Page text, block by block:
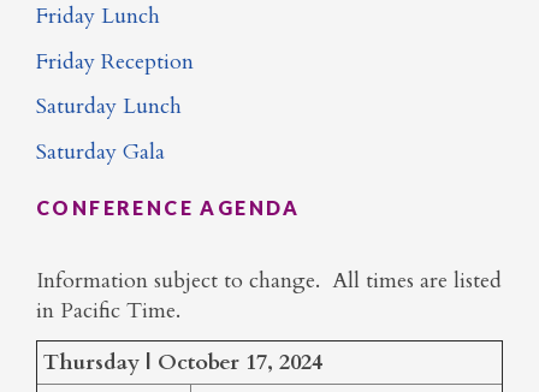
Friday Lunch
Friday Reception
Saturday Lunch
Saturday Gala
CONFERENCE AGENDA
Information subject to change. All times are listed
in Pacific Time.
Thursday | October 17, 2024